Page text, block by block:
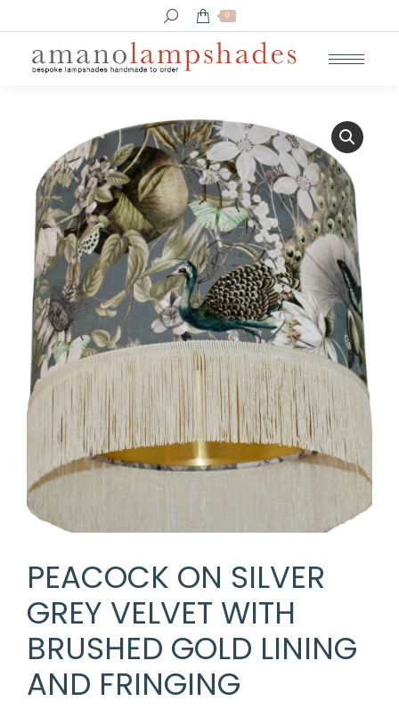
Search: 0
PEACOCK ON SILVER
GREY VELVET WITH
BRUSHED GOLD LINING
AND FRINGING